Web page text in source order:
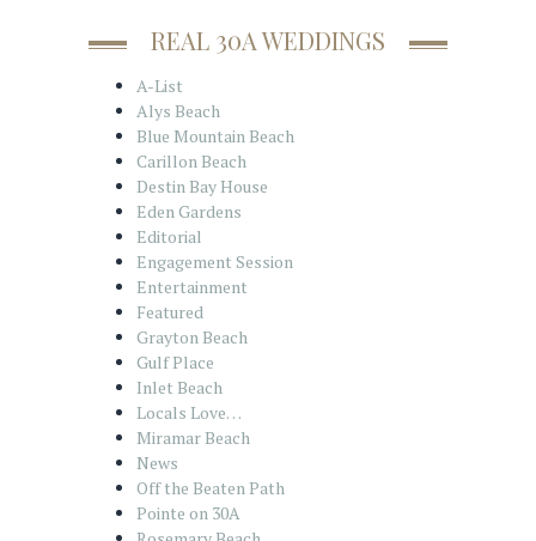
REAL 30A WEDDINGS
A-List
Alys Beach
Blue Mountain Beach
Carillon Beach
Destin Bay House
Eden Gardens
Editorial
Engagement Session
Entertainment
Featured
Grayton Beach
Gulf Place
Inlet Beach
Locals Love…
Miramar Beach
News
Off the Beaten Path
Pointe on 30A